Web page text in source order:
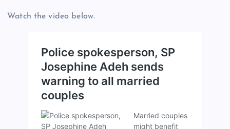
Watch the video below.